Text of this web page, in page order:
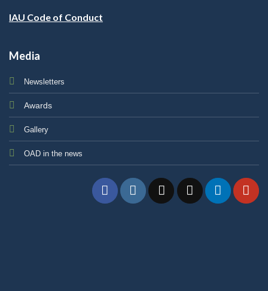
IAU Code of Conduct
Media
Newsletters
Awards
Gallery
OAD in the news